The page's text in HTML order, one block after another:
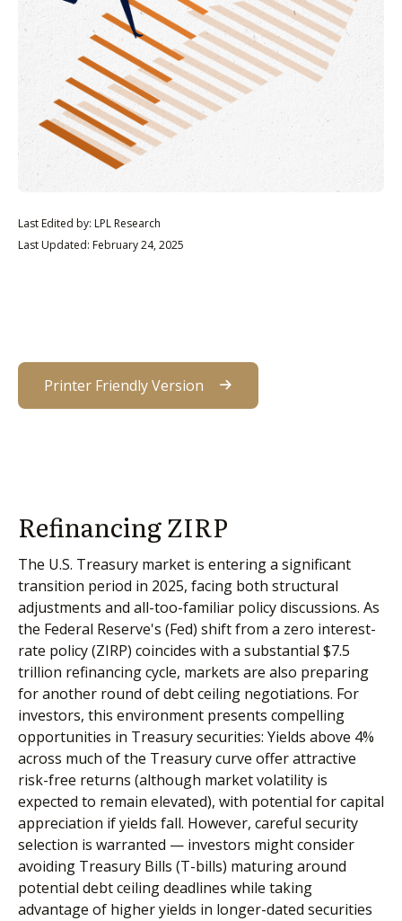
Last Edited by: LPL Research
Last Updated: February 24, 2025
Printer Friendly Version
Refinancing ZIRP
The U.S. Treasury market is entering a significant
transition period in 2025, facing both structural
adjustments and all-too-familiar policy discussions. As
the Federal Reserve's (Fed) shift from a zero interest-
rate policy (ZIRP) coincides with a substantial $7.5
trillion refinancing cycle, markets are also preparing
for another round of debt ceiling negotiations. For
investors, this environment presents compelling
opportunities in Treasury securities: Yields above 4%
across much of the Treasury curve offer attractive
risk-free returns (although market volatility is
expected to remain elevated), with potential for capital
appreciation if yields fall. However, careful security
selection is warranted — investors might consider
avoiding Treasury Bills (T-bills) maturing around
potential debt ceiling deadlines while taking
advantage of higher yields in longer-dated securities